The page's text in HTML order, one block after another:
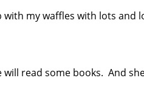
with my waffles with lots
will read some books. And